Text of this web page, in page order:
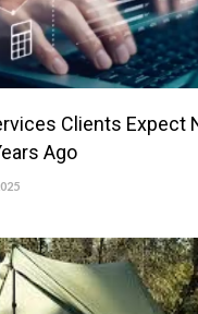
Clients Expect
Ago